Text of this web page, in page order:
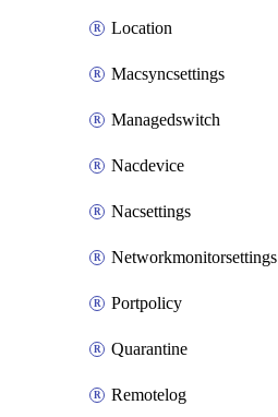
Location
Macsyncsettings
Managedswitch
Nacdevice
Nacsettings
Networkmonitorsettings
Portpolicy
Quarantine
Remotelog